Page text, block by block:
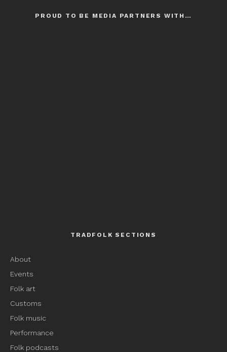
PROUD TO BE MEDIA PARTNERS WITH…
TRADFOLK SECTIONS
About
Events
Folk art
Customs
Folk music
Performance
Folk podcasts